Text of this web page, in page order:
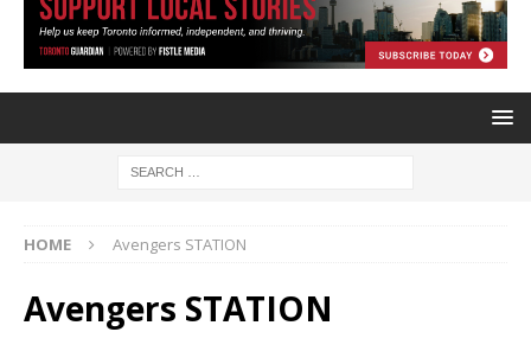
HOME Avengers STATION
Avengers STATION